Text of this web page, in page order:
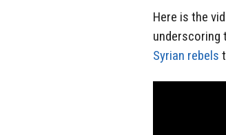
Here is the
underscoring
Syrian rebels